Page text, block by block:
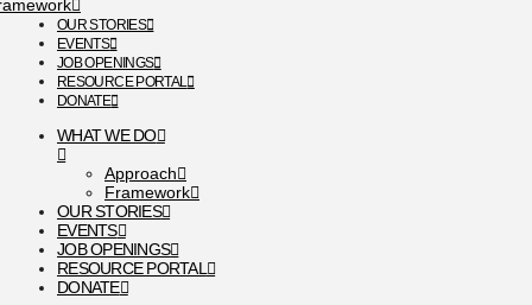
OUR STORIES
EVENTS
JOB OPENINGS
RESOURCE PORTAL
DONATE
WHAT WE DO
Approach
Framework
OUR STORIES
EVENTS
JOB OPENINGS
RESOURCE PORTAL
DONATE